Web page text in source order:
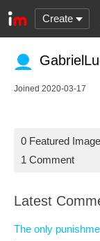
Create
Joined 2020-03-17
0 Featured
1 Comment
Latest
The only